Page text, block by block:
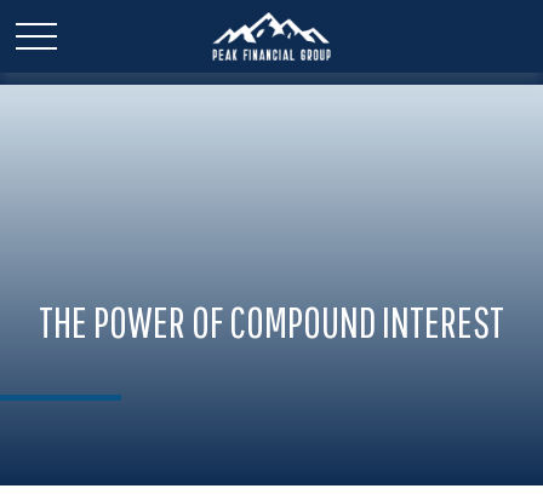
THE POWER OF COMPOUND INTEREST